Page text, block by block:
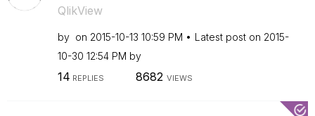
QlikView
by on ‎2015-10-13 10:59 PM Latest post on ‎2015-
10-30 12:54 PM by
14 REPLIES 8682 VIEWS